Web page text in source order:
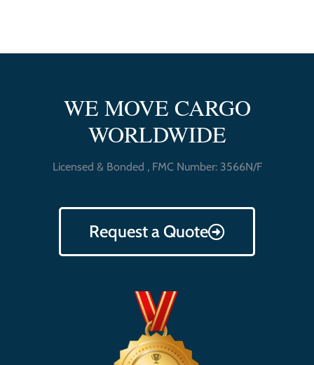
WE MOVE CARGO
WORLDWIDE
Licensed & Bonded , FMC Number: 3566N/F
Request a Quote